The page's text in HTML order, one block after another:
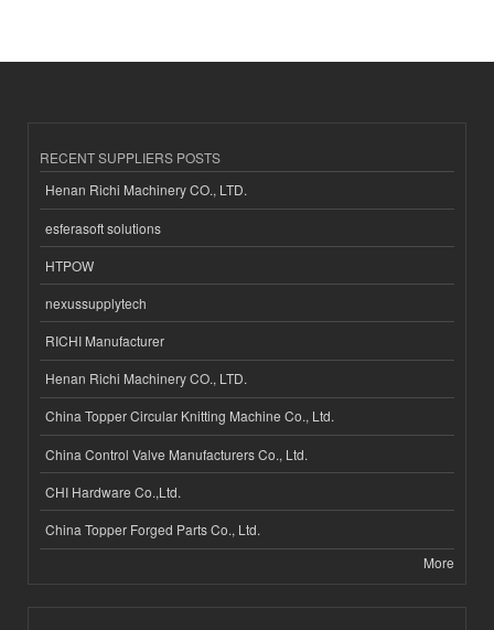
RECENT SUPPLIERS POSTS
Henan Richi Machinery CO., LTD.
esferasoft solutions
HTPOW
nexussupplytech
RICHI Manufacturer
Henan Richi Machinery CO., LTD.
China Topper Circular Knitting Machine Co., Ltd.
China Control Valve Manufacturers Co., Ltd.
CHI Hardware Co.,Ltd.
China Topper Forged Parts Co., Ltd.
More